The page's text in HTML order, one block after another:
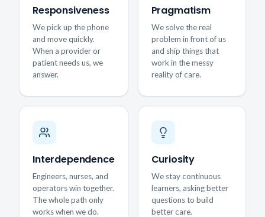
Responsiveness
We pick up the phone
and move quickly.
When a provider or
patient needs us, we
answer.
Pragmatism
We solve the real
problem in front of us
and ship things that
work in the messy
reality of care.
Interdependence
Engineers, nurses, and
operators win together.
The whole path only
works when we do.
Curiosity
We stay continuous
learners, asking better
questions to build
better care.